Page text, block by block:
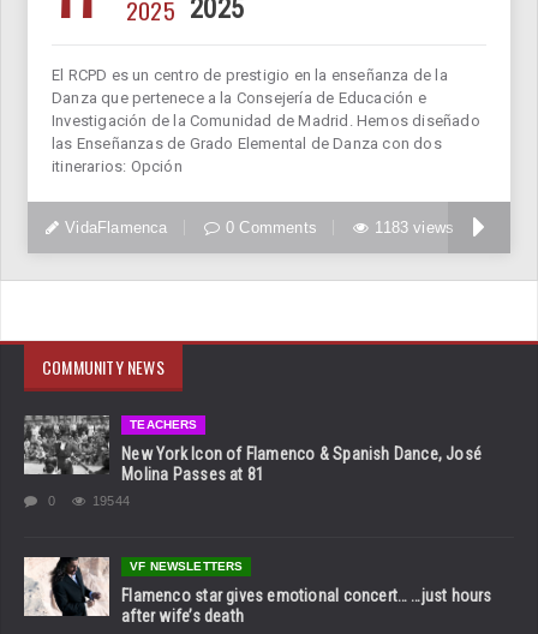
2025 2025
El RCPD es un centro de prestigio en la enseñanza de la
Danza que pertenece a la Consejería de Educación e
Investigación de la Comunidad de Madrid. Hemos diseñado
las Enseñanzas de Grado Elemental de Danza con dos
itinerarios: Opción
VidaFlamenca 0 Comments 1183 views
COMMUNITY NEWS
TEACHERS
New York Icon of Flamenco & Spanish Dance, José
Molina Passes at 81
0 19544
VF NEWSLETTERS
Flamenco star gives emotional concert… …just hours
after wife’s death